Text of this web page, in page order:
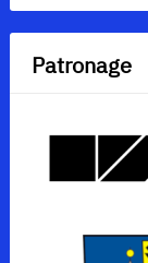
Patronage